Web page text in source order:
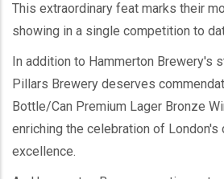
This extraordinary feat marks their
showing in a single competition to
In addition to Hammerton Brewery's
Pillars Brewery deserves
Bottle/Can Premium Lager Bronze
enriching the celebration of London's
excellence.